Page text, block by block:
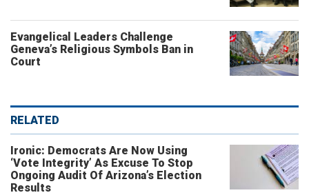
Evangelical Leaders Challenge
Geneva’s Religious Symbols Ban in
Court
RELATED
Ironic: Democrats Are Now Using
‘Vote Integrity’ As Excuse To Stop
Ongoing Audit Of Arizona’s Election
Results